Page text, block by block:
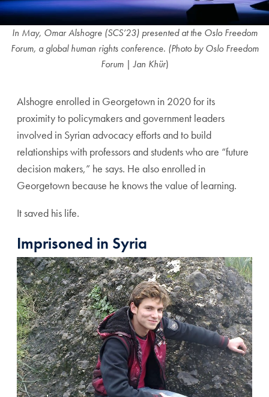
In May, Omar Alshogre (SCS’23) presented at the Oslo Freedom
Forum, a global human rights conference. (Photo by Oslo Freedom
Forum | Jan Khür)
Alshogre enrolled in Georgetown in 2020 for its
proximity to policymakers and government leaders
involved in Syrian advocacy efforts and to build
relationships with professors and students who are “future
decision makers,” he says. He also enrolled in
Georgetown because he knows the value of learning.
It saved his life.
Imprisoned in Syria